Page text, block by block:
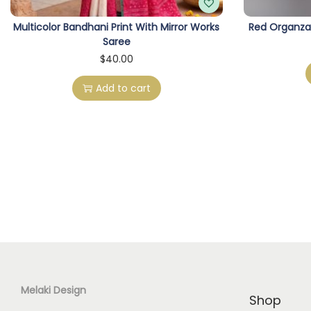
Multicolor Bandhani Print With Mirror Works
Saree
$40.00
Add to cart
Red
Melaki Design
Shop